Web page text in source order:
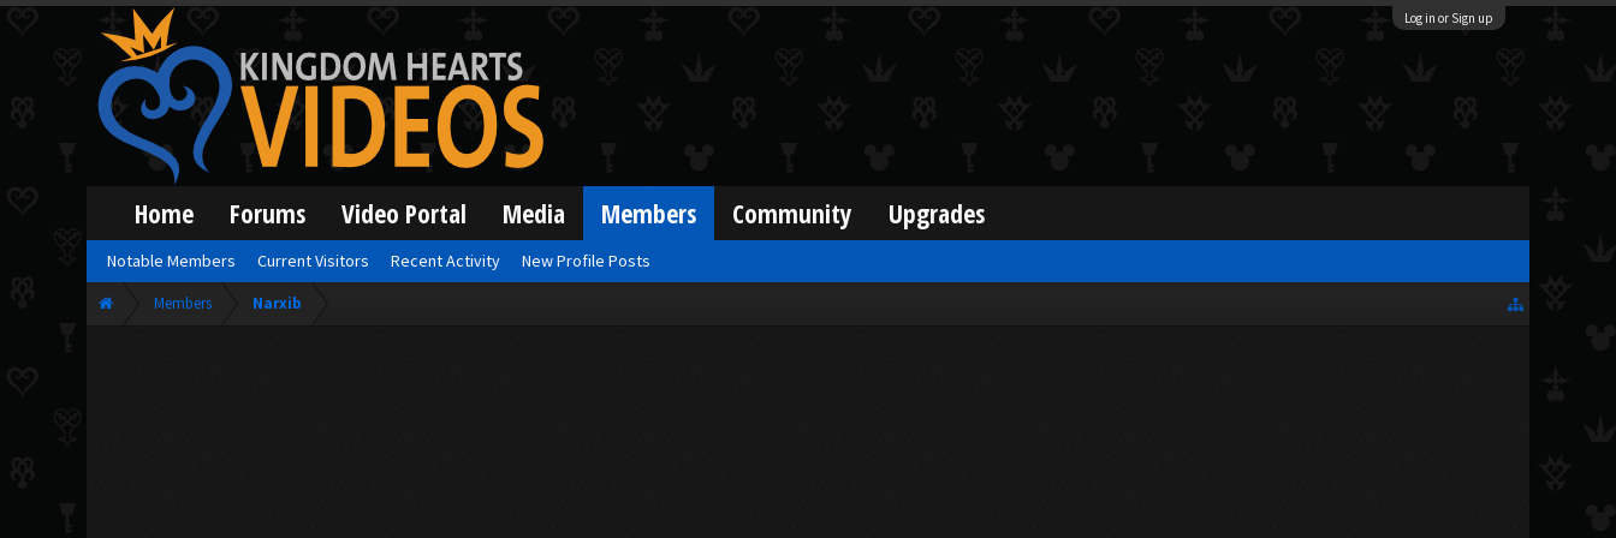
Log in or Sign up
Members Narxib
Home Forums Video Portal Media Members
Notable Members Current Visitors Recent Activity New Profile Posts
Community Upgrades